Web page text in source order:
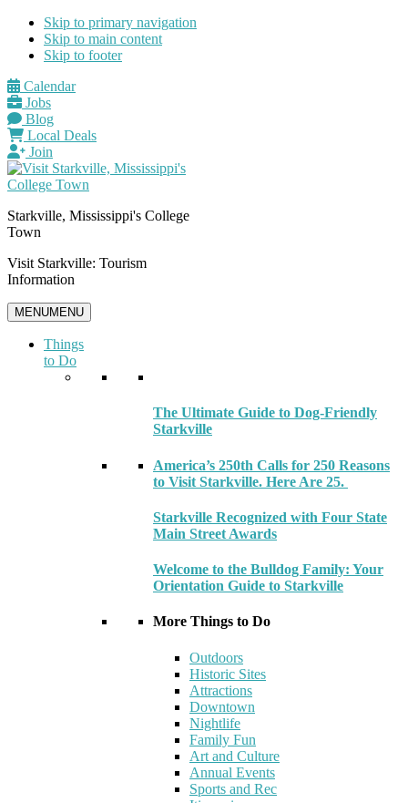
Skip to primary navigation
Skip to main content
Skip to footer
Calendar
Jobs
Blog
Local Deals
Join
Starkville, Mississippi's College
Town
Visit Starkville: Tourism
Information
MENUMENU
Things
to Do
The Ultimate Guide to Dog-Friendly
Starkville
America’s 250th Calls for 250 Reasons
to Visit Starkville. Here Are 25.
Starkville Recognized with Four State
Main Street Awards
Welcome to the Bulldog Family: Your
Orientation Guide to Starkville
More Things to Do
Outdoors
Historic Sites
Attractions
Downtown
Nightlife
Family Fun
Art and Culture
Annual Events
Sports and Rec